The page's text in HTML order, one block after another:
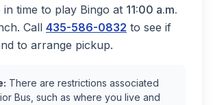
in time to play Bingo at 11:00 a.m.
Call 435-586-0832 to see if
to arrange pickup.
There are restrictions associated
Bus, such as where you live and